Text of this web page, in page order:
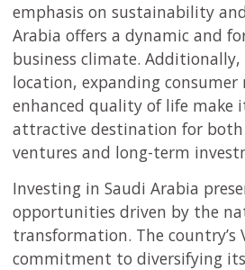
emphasis on sustainability
Arabia offers a dynamic and
business climate.
location, expanding consumer
enhanced quality of life make
attractive destination for
ventures and long-term
Investing in Saudi Arabia
opportunities driven by the
transformation. The country’s
commitment to diversifying